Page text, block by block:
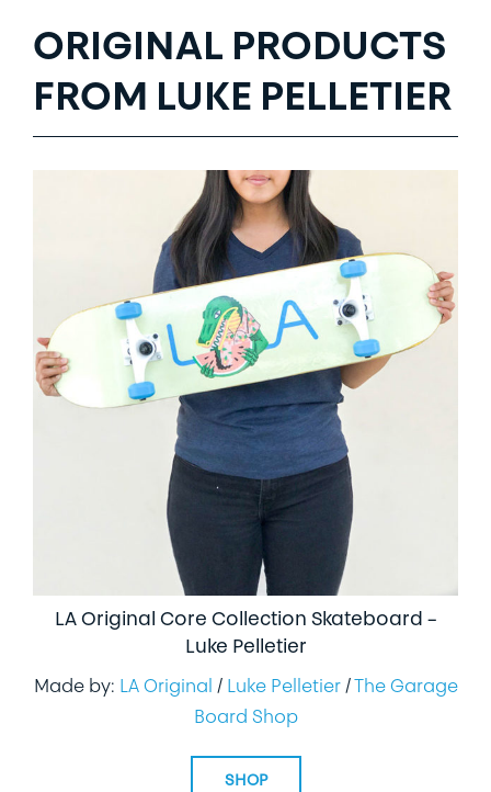
ORIGINAL PRODUCTS
FROM LUKE PELLETIER
LA Original Core Collection Skateboard –
Luke Pelletier
Made by: LA Original / Luke Pelletier/ The Garage
Board Shop
SHOP